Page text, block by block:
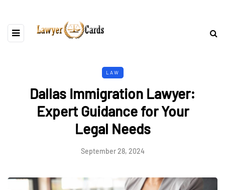
LAW
Dallas Immigration Lawyer:
Expert Guidance for Your
Legal Needs
September 28, 2024